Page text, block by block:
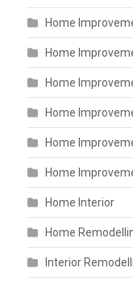
Home
Home
Home
Home
Home
Home
Home Interior
Home
Interior